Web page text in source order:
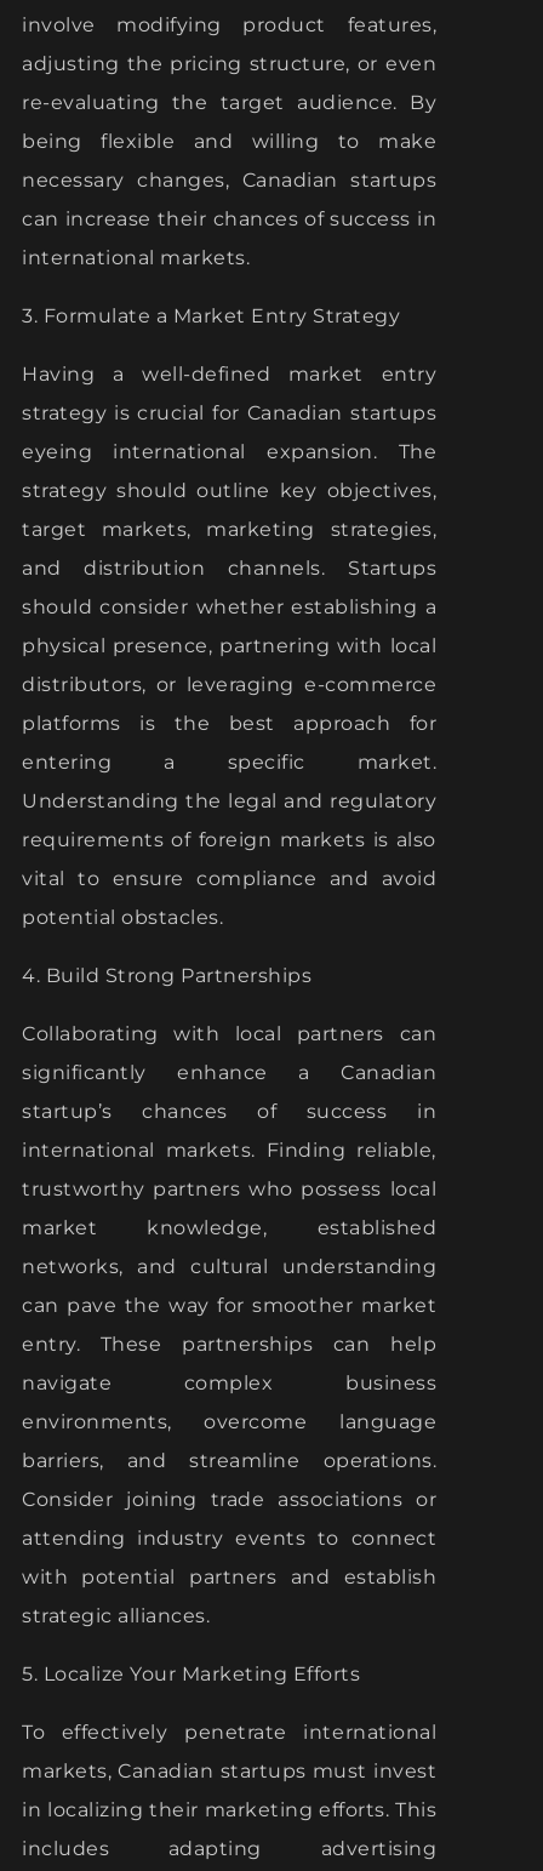
involve modifying product features,
adjusting the pricing structure, or even
re-evaluating the target audience. By
being flexible and willing to make
necessary changes, Canadian startups
can increase their chances of success in
international markets.
3. Formulate a Market Entry Strategy
Having a well-defined market entry
strategy is crucial for Canadian startups
eyeing international expansion. The
strategy should outline key objectives,
target markets, marketing strategies,
and distribution channels. Startups
should consider whether establishing a
physical presence, partnering with local
distributors, or leveraging e-commerce
platforms is the best approach for
entering a specific market.
Understanding the legal and regulatory
requirements of foreign markets is also
vital to ensure compliance and avoid
potential obstacles.
4. Build Strong Partnerships
Collaborating with local partners can
significantly enhance a Canadian
startup’s chances of success in
international markets. Finding reliable,
trustworthy partners who possess local
market knowledge, established
networks, and cultural understanding
can pave the way for smoother market
entry. These partnerships can help
navigate complex business
environments, overcome language
barriers, and streamline operations.
Consider joining trade associations or
attending industry events to connect
with potential partners and establish
strategic alliances.
5. Localize Your Marketing Efforts
To effectively penetrate international
markets, Canadian startups must invest
in localizing their marketing efforts. This
includes adapting advertising